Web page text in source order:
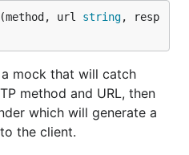
url string, resp
a mock that will catch
method and URL, then
which will generate a
the client.